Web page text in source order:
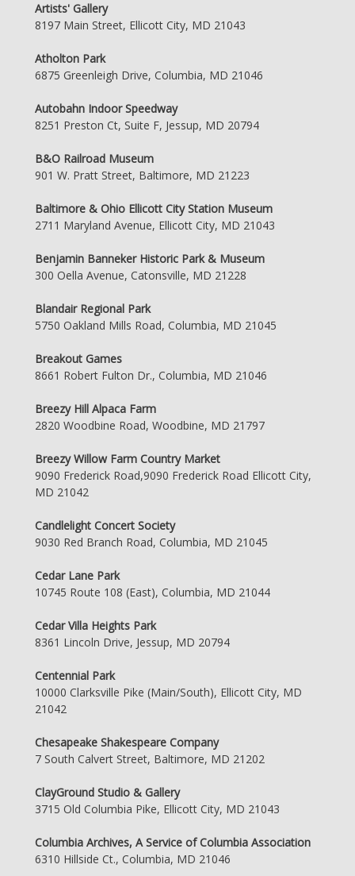
Artists' Gallery
8197 Main Street, Ellicott City, MD 21043
Atholton Park
6875 Greenleigh Drive, Columbia, MD 21046
Autobahn Indoor Speedway
8251 Preston Ct, Suite F, Jessup, MD 20794
B&O Railroad Museum
901 W. Pratt Street, Baltimore, MD 21223
Baltimore & Ohio Ellicott City Station Museum
2711 Maryland Avenue, Ellicott City, MD 21043
Benjamin Banneker Historic Park & Museum
300 Oella Avenue, Catonsville, MD 21228
Blandair Regional Park
5750 Oakland Mills Road, Columbia, MD 21045
Breakout Games
8661 Robert Fulton Dr., Columbia, MD 21046
Breezy Hill Alpaca Farm
2820 Woodbine Road, Woodbine, MD 21797
Breezy Willow Farm Country Market
9090 Frederick Road,9090 Frederick Road Ellicott City,
MD 21042
Candlelight Concert Society
9030 Red Branch Road, Columbia, MD 21045
Cedar Lane Park
10745 Route 108 (East), Columbia, MD 21044
Cedar Villa Heights Park
8361 Lincoln Drive, Jessup, MD 20794
Centennial Park
10000 Clarksville Pike (Main/South), Ellicott City, MD
21042
Chesapeake Shakespeare Company
7 South Calvert Street, Baltimore, MD 21202
ClayGround Studio & Gallery
3715 Old Columbia Pike, Ellicott City, MD 21043
Columbia Archives, A Service of Columbia Association
6310 Hillside Ct., Columbia, MD 21046